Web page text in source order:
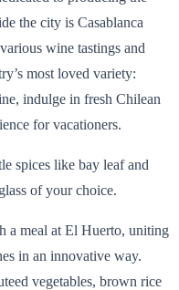
the city is Casablanca
wine tastings and
most loved variety:
indulge in fresh Chilean
for vacationers.
spices like bay leaf and
of your choice.
a meal at El Huerto, uniting
in an innovative way.
vegetables, brown rice